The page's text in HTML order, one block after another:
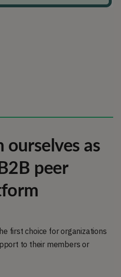
ourselves as
peer
first choice for organizations
to their members or